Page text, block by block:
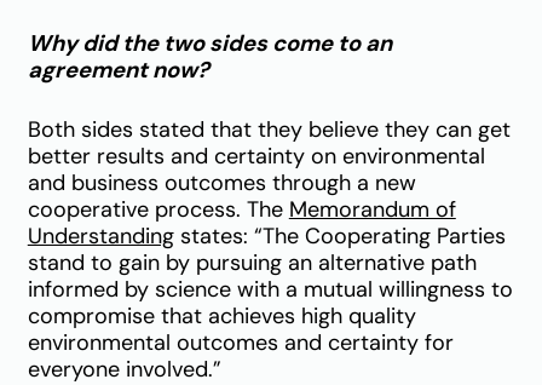
Why did the two sides come to an
agreement now?
Both sides stated that they believe they can get
better results and certainty on environmental
and business outcomes through a new
cooperative process. The Memorandum of
Understandingstates: “The Cooperating Parties
stand to gain by pursuing an alternative path
informed by science with a mutual willingness to
compromise that achieves high quality
environmental outcomes and certainty for
everyone involved.”